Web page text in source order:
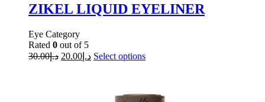
ZIKEL LIQUID EYELINER
Eye Category
Rated 0 out of 5
د.إ30.00 د.إ 20.00 Select options